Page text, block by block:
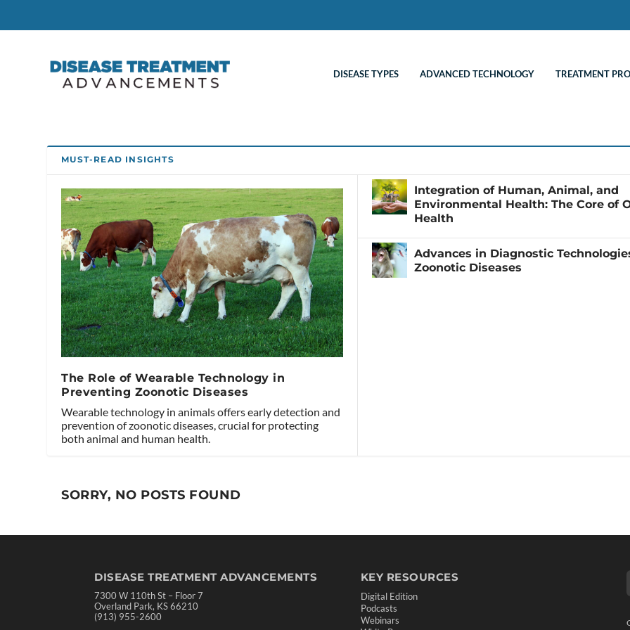
DISEASE TYPES ADVANCED TECHNOLOGY TREATMENT
MUST-READ INSIGHTS
The Role of Wearable Technology in
Preventing Zoonotic Diseases
Wearable technology in animals offers early detection and
prevention of zoonotic diseases, crucial for protecting
both animal and human health.
Integration of Human, Animal, and
Environmental Health: The Core of
Health
Advances in Diagnostic
Zoonotic Diseases
SORRY, NO POSTS FOUND
DISEASE TREATMENT ADVANCEMENTS
7300 W 110th St – Floor 7
Overland Park, KS 66210
(913) 955-2600
KEY RESOURCES
Digital Edition
Podcasts
Webinars